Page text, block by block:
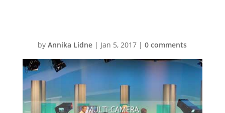
byAnnika Lidne | Jan 5, 2017 |0 comments